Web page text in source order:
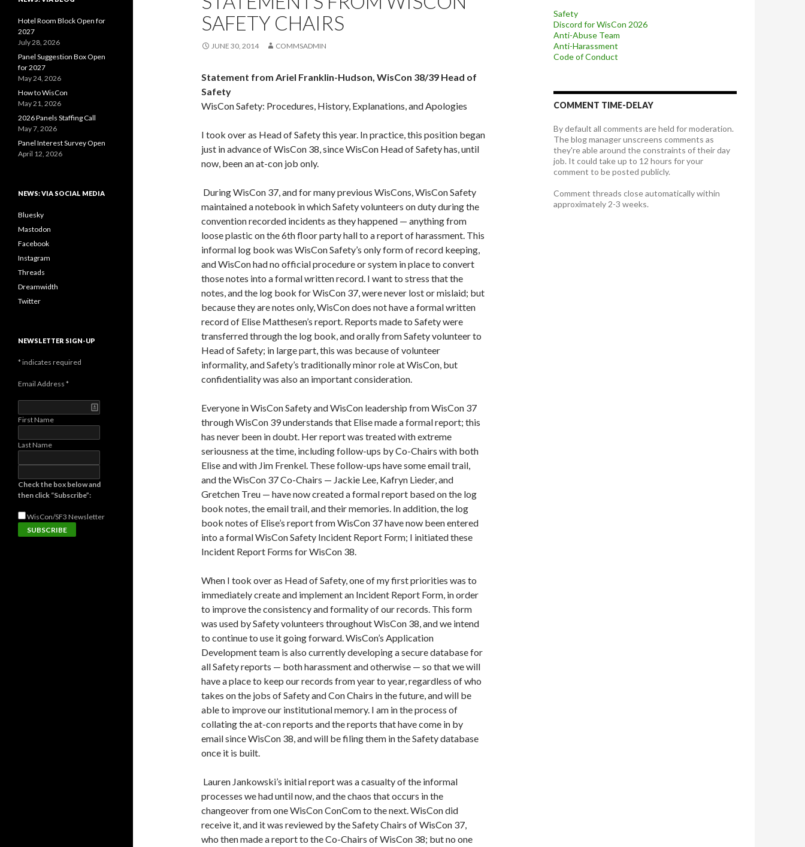
SAFETY CHAIRS
JUNE 30, 2014 COMMSADMIN
Statement from Ariel Franklin-Hudson, WisCon 38/39 Head of
Safety
WisCon Safety: Procedures, History, Explanations, and Apologies
I took over as Head of Safety this year. In practice, this position began
just in advance of WisCon 38, since WisCon Head of Safety has, until
now, been an at-con job only.
During WisCon 37, and for many previous WisCons, WisCon Safety
maintained a notebook in which Safety volunteers on duty during the
convention recorded incidents as they happened — anything from
loose plastic on the 6th floor party hall to a report of harassment. This
informal log book was WisCon Safety’s only form of record keeping,
and WisCon had no official procedure or system in place to convert
those notes into a formal written record. I want to stress that the
notes, and the log book for WisCon 37, were never lost or mislaid; but
because they are notes only, WisCon does not have a formal written
record of Elise Matthesen’s report. Reports made to Safety were
transferred through the log book, and orally from Safety volunteer to
Head of Safety; in large part, this was because of volunteer
informality, and Safety’s traditionally minor role at WisCon, but
confidentiality was also an important consideration.
Everyone in WisCon Safety and WisCon leadership from WisCon 37
through WisCon 39 understands that Elise made a formal report; this
has never been in doubt. Her report was treated with extreme
seriousness at the time, including follow-ups by Co-Chairs with both
Elise and with Jim Frenkel. These follow-ups have some email trail,
and the WisCon 37 Co-Chairs — Jackie Lee, Kafryn Lieder, and
Gretchen Treu — have now created a formal report based on the log
book notes, the email trail, and their memories. In addition, the log
book notes of Elise’s report from WisCon 37 have now been entered
into a formal WisCon Safety Incident Report Form; I initiated these
Incident Report Forms for WisCon 38.
When I took over as Head of Safety, one of my first priorities was to
immediately create and implement an Incident Report Form, in order
to improve the consistency and formality of our records. This form
was used by Safety volunteers throughout WisCon 38, and we intend
to continue to use it going forward. WisCon’s Application
Development team is also currently developing a secure database for
all Safety reports — both harassment and otherwise — so that we will
have a place to keep our records from year to year, regardless of who
takes on the jobs of Safety and Con Chairs in the future, and will be
able to improve our institutional memory. I am in the process of
collating the at-con reports and the reports that have come in by
email since WisCon 38, and will be filing them in the Safety database
once it is built.
Lauren Jankowski’s initial report was a casualty of the informal
processes we had until now, and the chaos that occurs in the
changeover from one WisCon ConCom to the next. WisCon did
receive it, and it was reviewed by the Safety Chairs of WisCon 37,
who then made a report to the Co-Chairs of WisCon 38; but no one
Safety
Discord for WisCon 2026
Anti-Abuse Team
Anti-Harassment
Code of Conduct
COMMENT TIME-DELAY
By default all comments are held for moderation.
The blog manager unscreens comments as
they're able around the constraints of their day
job. It could take up to 12 hours for your
comment to be posted publicly.
Comment threads close automatically within
approximately 2-3 weeks.
Hotel Room Block Open for
2027
July 28, 2026
Panel Suggestion Box Open
for 2027
May 24, 2026
How to WisCon
May 21, 2026
2026 Panels Staffing Call
May 7, 2026
Panel Interest Survey Open
April 12, 2026
NEWS: VIA SOCIAL MEDIA
Bluesky
Mastodon
Facebook
Instagram
Threads
Dreamwidth
Twitter
NEWSLETTER SIGN-UP
*indicates required
Email Address *
First Name
Last Name
Check the box below and
then click “Subscribe”:
WisCon/SF3 Newsletter